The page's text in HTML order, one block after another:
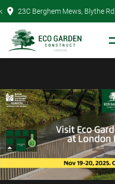
Skip
to
content
23C Berghem Mews, Blythe